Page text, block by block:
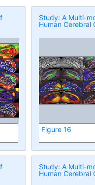
Study: A Multi-
Human Cerebral
Figure 16
Study: A Multi-
Human Cerebral